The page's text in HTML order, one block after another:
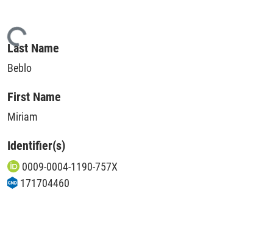
Loading...
Last Name
Beblo
First Name
Miriam
Identifier(s)
0009-0004-1190-757X
171704460